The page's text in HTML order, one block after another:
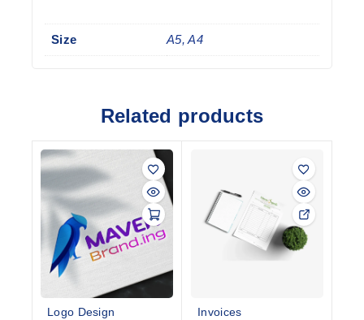
Size A5, A4
Related products
Logo Design Invoices